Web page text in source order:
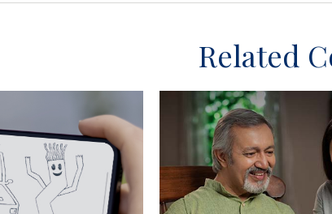
Related